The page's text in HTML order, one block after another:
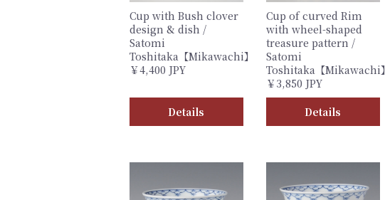
Cup with Bush clover
design & dish /
Satomi
Toshitaka【Mikawachi】
￥4,400 JPY
Details
Cup of curved Rim
with wheel-shaped
treasure pattern /
Satomi
Toshitaka【Mikawachi】
￥3,850 JPY
Details